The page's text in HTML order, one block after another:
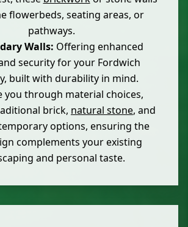
flowerbeds, seating areas, or
pathways.
Walls: Offering enhanced
security for your Fordwich
built with durability in mind.
you through material choices,
brick, natural stone, and
options, ensuring the
complements your existing
and personal taste.